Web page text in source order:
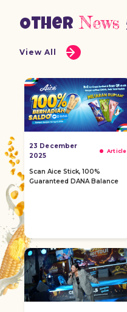
Other News
View All
23 December
2025
Article
Scan Aice Stick, 100%
Guaranteed DANA Balance